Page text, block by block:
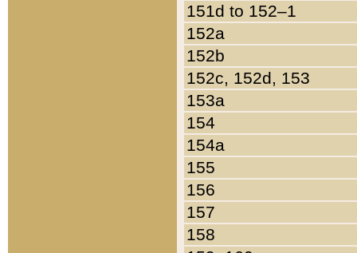
151d to 152–1
152a
152b
152c, 152d, 153
153a
154
154a
155
156
157
158